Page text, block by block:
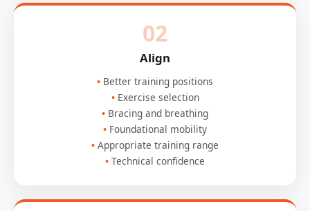
02
Align
Better training positions
Exercise selection
Bracing and breathing
Foundational mobility
Appropriate training range
Technical confidence